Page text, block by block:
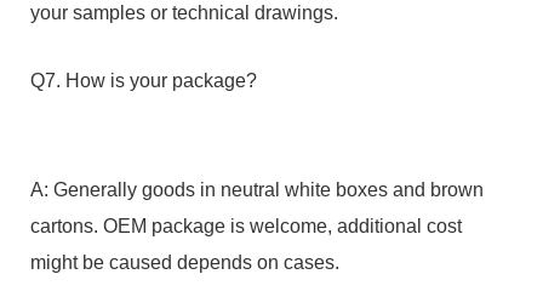
your samples or technical drawings.
Q7. How is your package?
A: Generally goods in neutral white boxes and brown
cartons. OEM package is welcome, additional cost
might be caused depends on cases.